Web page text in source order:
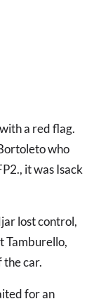
a red flag.
who
it was Isack
lost control,
Tamburello,
car.
for an